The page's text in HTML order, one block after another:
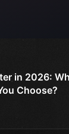
in 2026:
Choose?